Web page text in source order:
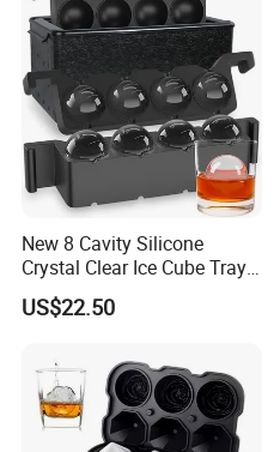
New 8 Cavity Silicone
Crystal Clear Ice Cube Tray
for Whiskey
US$22.50